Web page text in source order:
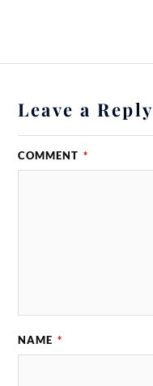
Leave a Reply
COMMENT *
NAME *